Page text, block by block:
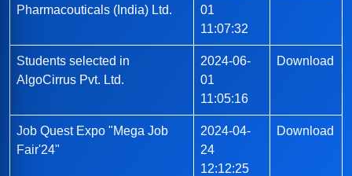
Pharmacouticals (India) Ltd.
01
11:07:32
Students selected in
AlgoCirrus Pvt. Ltd.
2024-06-
01
11:05:16
Download
Job Quest Expo "Mega Job
Fair'24"
2024-04-
24
12:12:25
Download